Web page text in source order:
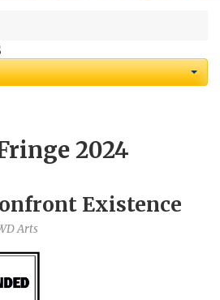
2024
Existence
Arts